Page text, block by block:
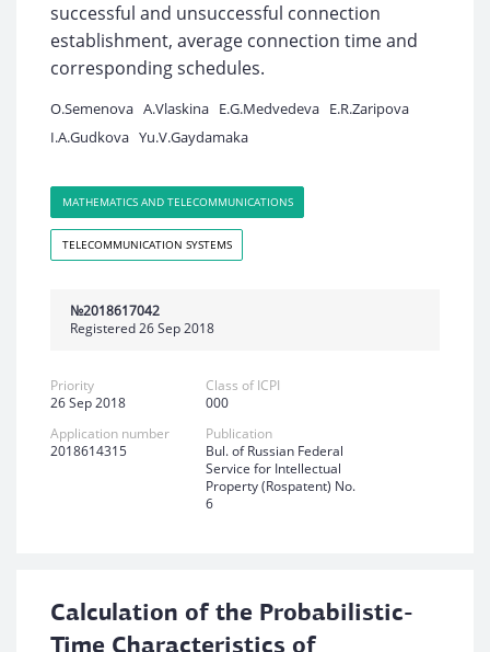
successful and unsuccessful connection
establishment, average connection time and
corresponding schedules.
O.Semenova A.Vlaskina E.G.Medvedeva E.R.Zaripova
I.A.Gudkova Yu.V.Gaydamaka
MATHEMATICS AND TELECOMMUNICATIONS
TELECOMMUNICATION SYSTEMS
№2018617042
Registered 26 Sep 2018
Priority
26 Sep 2018
Class of ICPI
000
Application number
2018614315
Publication
Bul. of Russian Federal
Service for Intellectual
Property (Rospatent) No.
6
Calculation of the Probabilistic-
Time Characteristics of